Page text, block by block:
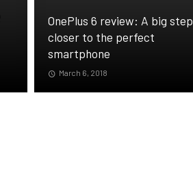
OnePlus 6 review: A big step
closer to the perfect
smartphone
March 6, 2018